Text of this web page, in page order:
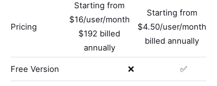
Pricing
Starting from
$16/user/month
$192 billed
annually
Starting from
$4.50/user/month
billed annually
Free Version ❌ ✅